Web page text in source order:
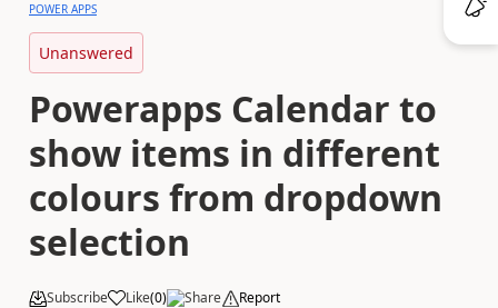
POWER APPS
Unanswered
Powerapps Calendar to
show items in different
colours from dropdown
selection
Subscribe Like(0) Share Report